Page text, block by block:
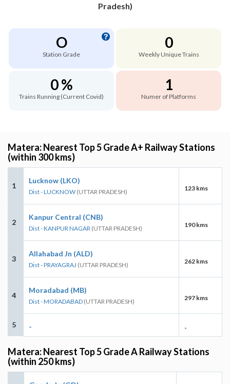
Pradesh)
O
Station Grade
0
Weekly Unique Trains
0 %
Trains Running (Current Covid)
1
Numer of Platforms
Matera: Nearest Top 5 Grade A+ Railway Stations
(within 300 kms)
1
Lucknow (LKO)
Dist - LUCKNOW (UTTAR PRADESH) 123 kms
2
Kanpur Central (CNB)
Dist - KANPUR NAGAR (UTTAR PRADESH) 190 kms
3
Allahabad Jn (ALD)
Dist - PRAYAGRAJ (UTTAR PRADESH) 262 kms
4
Moradabad (MB)
Dist - MORADABAD (UTTAR PRADESH) 297 kms
5 - -
Matera: Nearest Top 5 Grade A Railway Stations
(within 250 kms)